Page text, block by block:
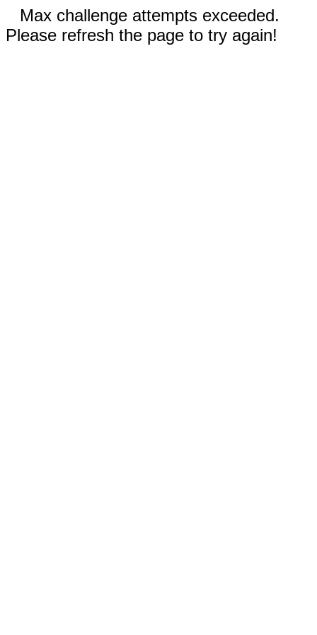
Max challenge attempts exceeded.
Please refresh the page to try again!